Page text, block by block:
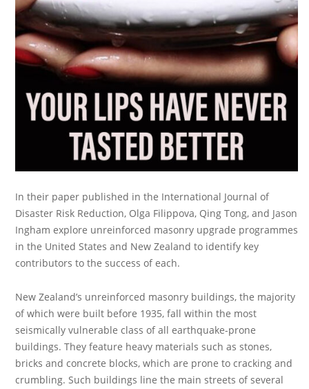
In their paper published in the International Journal of
Disaster Risk Reduction, Olga Filippova, Qing Tong, and Jason
Ingham explore unreinforced masonry upgrade programmes
in the United States and New Zealand to identify key
contributors to the success of each.
New Zealand’s unreinforced masonry buildings, the majority
of which were built before 1935, fall within the most
seismically vulnerable class of all earthquake-prone
buildings. They feature heavy materials such as stones,
bricks and concrete blocks, which are prone to cracking and
crumbling. Such buildings line the main streets of several